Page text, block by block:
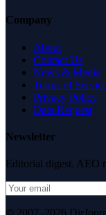
Company
About
Contact Us
News & Media
Terms of
Privacy Policy
Data Request
Newsletter
Editorial digest. AEO